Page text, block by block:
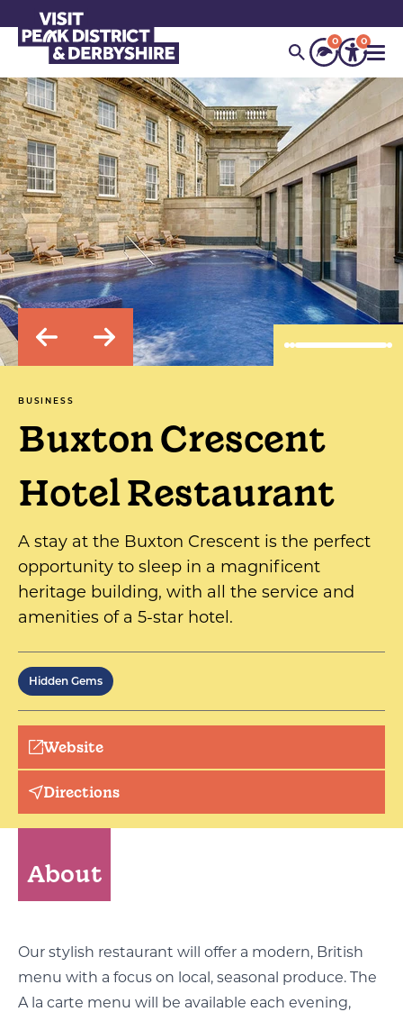
0 0
BUSINESS
Buxton Crescent
Hotel Restaurant
A stay at the Buxton Crescent is the perfect
opportunity to sleep in a magnificent
heritage building, with all the service and
amenities of a 5-star hotel.
Hidden Gems
Website
Directions
About
Our stylish restaurant will offer a modern, British
menu with a focus on local, seasonal produce. The
A la carte menu will be available each evening,